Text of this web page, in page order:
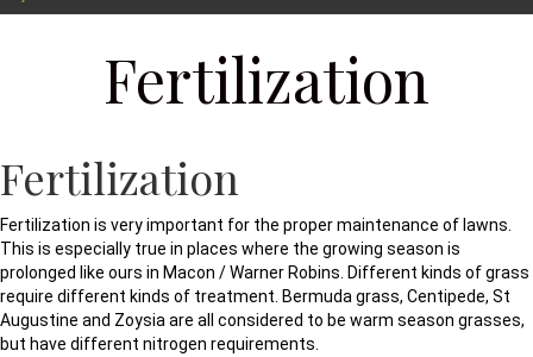
Fertilization
Fertilization
Fertilization is very important for the proper maintenance of lawns.
This is especially true in places where the growing season is
prolonged like ours in Macon / Warner Robins. Different kinds of grass
require different kinds of treatment. Bermuda grass, Centipede, St
Augustine and Zoysia are all considered to be warm season grasses,
but have different nitrogen requirements.